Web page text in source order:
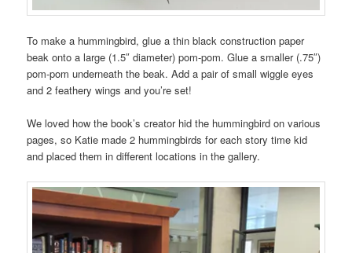
To make a hummingbird, glue a thin black construction paper
beak onto a large (1.5″ diameter) pom-pom. Glue a smaller (.75″)
pom-pom underneath the beak. Add a pair of small wiggle eyes
and 2 feathery wings and you’re set!
We loved how the book’s creator hid the hummingbird on various
pages, so Katie made 2 hummingbirds for each story time kid
and placed them in different locations in the gallery.